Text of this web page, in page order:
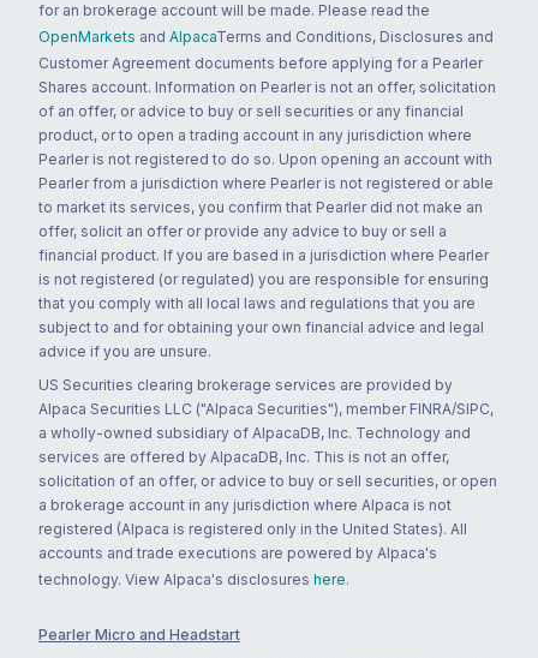
for an brokerage account will be made. Please read the
OpenMarkets and AlpacaTerms and Conditions, Disclosures and
Customer Agreement documents before applying for a Pearler
Shares account. Information on Pearler is not an offer, solicitation
of an offer, or advice to buy or sell securities or any financial
product, or to open a trading account in any jurisdiction where
Pearler is not registered to do so. Upon opening an account with
Pearler from a jurisdiction where Pearler is not registered or able
to market its services, you confirm that Pearler did not make an
offer, solicit an offer or provide any advice to buy or sell a
financial product. If you are based in a jurisdiction where Pearler
is not registered (or regulated) you are responsible for ensuring
that you comply with all local laws and regulations that you are
subject to and for obtaining your own financial advice and legal
advice if you are unsure.
US Securities clearing brokerage services are provided by
Alpaca Securities LLC ("Alpaca Securities"), member FINRA/SIPC,
a wholly-owned subsidiary of AlpacaDB, Inc. Technology and
services are offered by AlpacaDB, Inc. This is not an offer,
solicitation of an offer, or advice to buy or sell securities, or open
a brokerage account in any jurisdiction where Alpaca is not
registered (Alpaca is registered only in the United States). All
accounts and trade executions are powered by Alpaca's
technology. View Alpaca's disclosures here.
Pearler Micro and Headstart